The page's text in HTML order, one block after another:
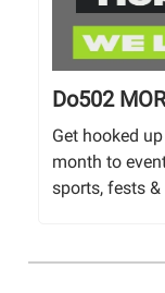
Do502
Get hooked
month to
sports, fests &